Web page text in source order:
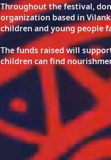
Throughout the festival,
organization based in
children and young people
The funds raised will
children can find